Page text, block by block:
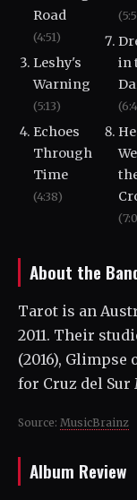
Road
(4:51)
Leshy's
Warning
(5:13)
Echoes
Through
Time
(4:38)
in
About the
Tarot is an
2011. Their
(2016), Glimpse
for Cruz del Sur
Source: MusicBrainz
Album Review